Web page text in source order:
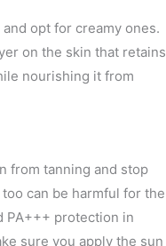
opt for creamy ones.
on the skin that retains
nourishing it from
from tanning and stop
can be harmful for the
PA+++ protection in
sure you apply the sun